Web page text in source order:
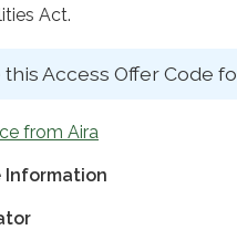
Act.
Access Offer Code
from Aira
Information